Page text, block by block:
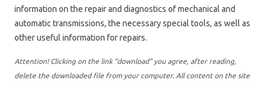
information on the repair and diagnostics of mechanical and
automatic transmissions, the necessary special tools, as well as
other useful information for repairs.
Attention! Clicking on the link “download” you agree, after reading,
delete the downloaded file from your computer. All content on the site